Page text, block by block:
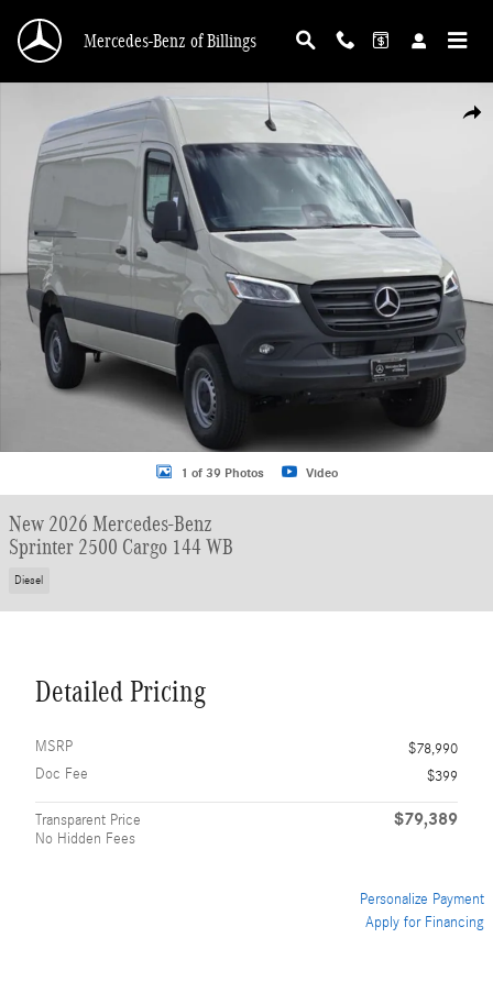
Mercedes-Benz of Billings
1 of 39 Photos Video
New 2026 Mercedes-Benz
Sprinter 2500 Cargo 144 WB
Diesel
Detailed Pricing
MSRP
$78,990
Doc Fee
$399
Transparent Price
No Hidden Fees
$79,389
Personalize Payment
Apply for Financing